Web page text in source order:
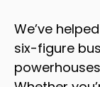
We’ve
six-figure